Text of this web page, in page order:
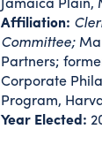
Affiliation:
Committee;
Partners;
Corporate
Program,
Year Elected: